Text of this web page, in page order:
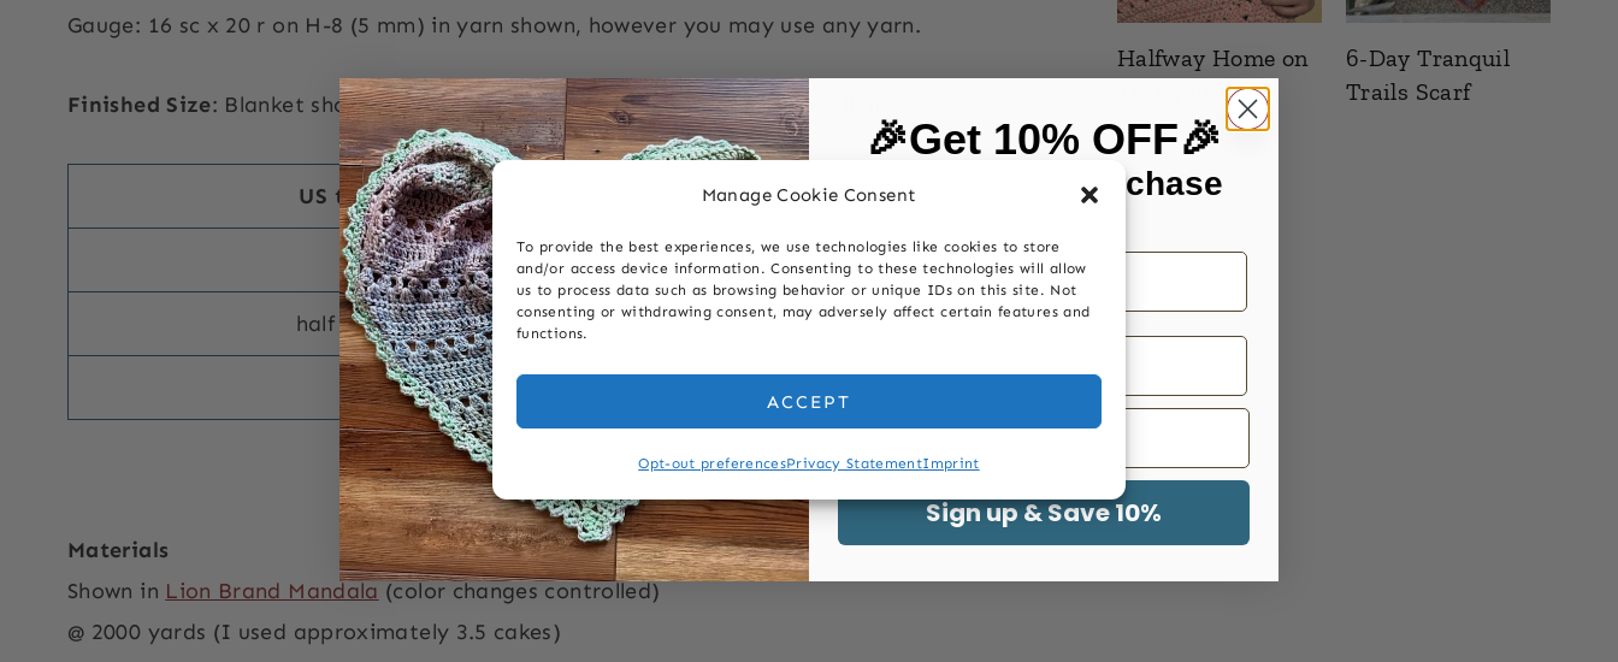
Manage Cookie Consent
To provide the best experiences, we use technologies like cookies to store
and/or access device information. Consenting to these technologies will allow
us to process data such as browsing behavior or unique IDs on this site. Not
consenting or withdrawing consent, may adversely affect certain features and
functions.
ACCEPT
Opt-out preferencesPrivacy StatementImprint
Gauge: 16 sc x 20 r on H-8 (5 mm) in yarn shown, however you may use any yarn.
Finished Size: Blanket shown is 40” x 40” but you can easily vary to your liking.
US terms abbreviation UK terms abbreviation
single crochet sc double crochet dc
half double crochet hdc half treble crochet htr
double crochet dc
US-UK Terminology Conversions
Materials
Shown in Lion Brand Mandala (color changes controlled)
@ 2000 yards (I used approximately 3.5 cakes)
Halfway Home on
Tranquil Trails
6-Day Tranquil
Trails Scarf
🎉Get 10% OFF🎉
on your first purchase
First Name
Email
Sign up & Save 10%